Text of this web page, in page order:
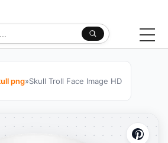
png»Skull Troll Face Image HD